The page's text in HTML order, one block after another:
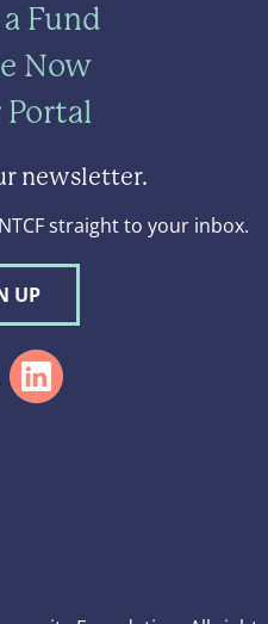
Fund
Now
Portal
newsletter.
straight to your inbox.
UP